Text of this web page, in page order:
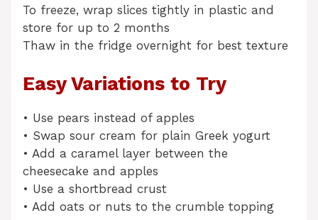
To freeze, wrap slices tightly in plastic and
store for up to 2 months
Thaw in the fridge overnight for best texture
Easy Variations to Try
• Use pears instead of apples
• Swap sour cream for plain Greek yogurt
• Add a caramel layer between the
cheesecake and apples
• Use a shortbread crust
• Add oats or nuts to the crumble topping